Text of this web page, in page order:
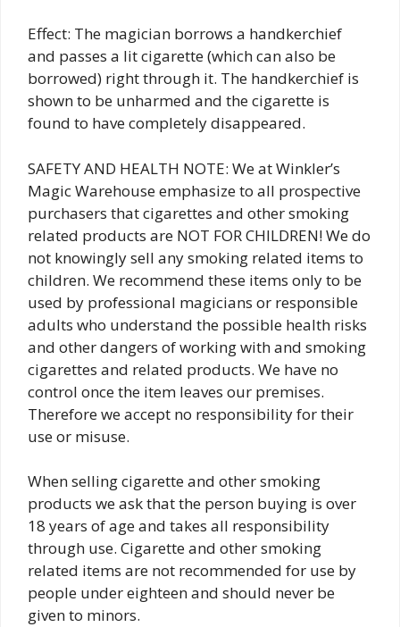
Effect: The magician borrows a handkerchief
and passes a lit cigarette (which can also be
borrowed) right through it. The handkerchief is
shown to be unharmed and the cigarette is
found to have completely disappeared.
SAFETY AND HEALTH NOTE: We at Winkler’s
Magic Warehouse emphasize to all prospective
purchasers that cigarettes and other smoking
related products are NOT FOR CHILDREN! We do
not knowingly sell any smoking related items to
children. We recommend these items only to be
used by professional magicians or responsible
adults who understand the possible health risks
and other dangers of working with and smoking
cigarettes and related products. We have no
control once the item leaves our premises.
Therefore we accept no responsibility for their
use or misuse.
When selling cigarette and other smoking
products we ask that the person buying is over
18 years of age and takes all responsibility
through use. Cigarette and other smoking
related items are not recommended for use by
people under eighteen and should never be
given to minors.